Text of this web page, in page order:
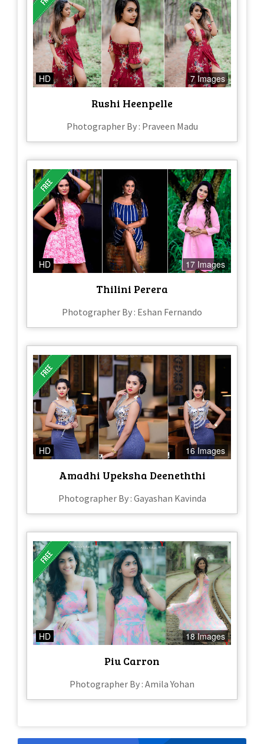
HD 7 Images
Rushi Heenpelle
Photographer By : Praveen Madu
HD 17 Images
Thilini Perera
Photographer By : Eshan Fernando
HD 16 Images
Amadhi Upeksha Deeneththi
Photographer By : Gayashan Kavinda
HD 18 Images
Piu Carron
Photographer By : Amila Yohan